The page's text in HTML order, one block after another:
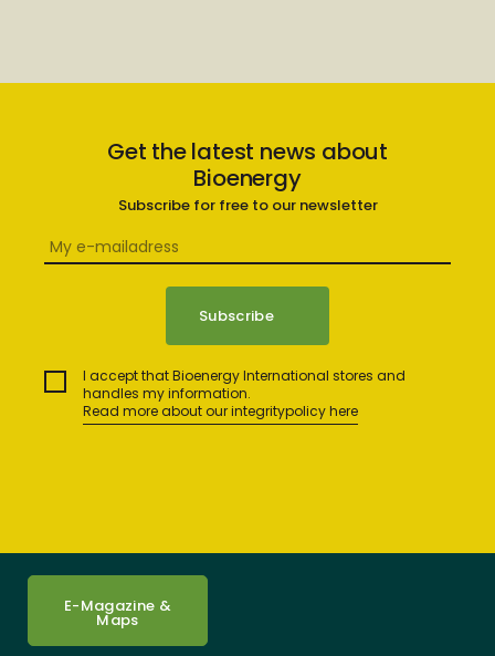
Get the latest news about
Bioenergy
Subscribe for free to our newsletter
I accept that Bioenergy International stores and
handles my information.
Read more about our integritypolicy here
E-Magazine &
Maps